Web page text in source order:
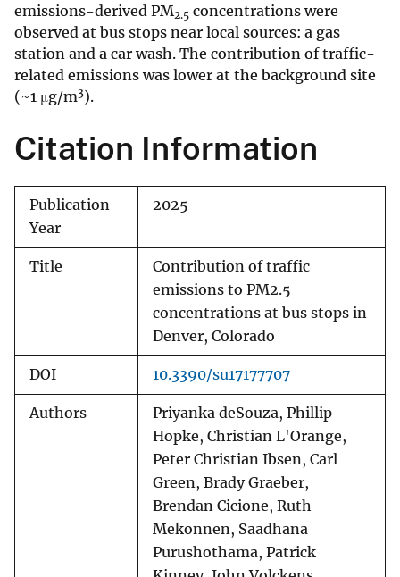
emissions-derived PM2.5 concentrations were
observed at bus stops near local sources: a gas
station and a car wash. The contribution of traffic-
related emissions was lower at the background site
(~1 μg/m3).
Citation Information
Publication
Year
2025
Title
Contribution of traffic
emissions to PM2.5
concentrations at bus stops in
Denver, Colorado
DOI 10.3390/su17177707
Authors
Priyanka deSouza, Phillip
Hopke, Christian L'Orange,
Peter Christian Ibsen, Carl
Green, Brady Graeber,
Brendan Cicione, Ruth
Mekonnen, Saadhana
Purushothama, Patrick